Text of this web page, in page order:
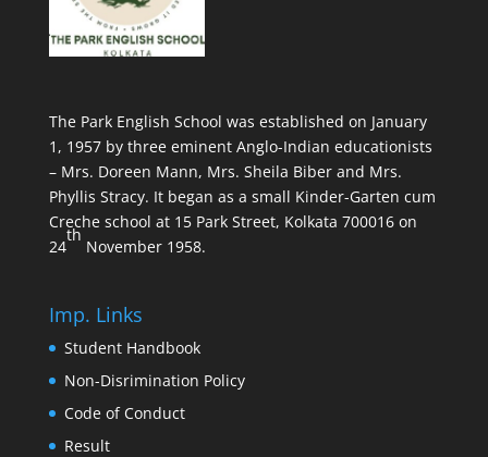
The Park English School was established on January
1, 1957 by three eminent Anglo-Indian educationists
– Mrs. Doreen Mann, Mrs. Sheila Biber and Mrs.
Phyllis Stracy. It began as a small Kinder-Garten cum
Creche school at 15 Park Street, Kolkata 700016 on
24
th
November 1958.
Imp. Links
Student Handbook
Non-Disrimination Policy
Code of Conduct
Result